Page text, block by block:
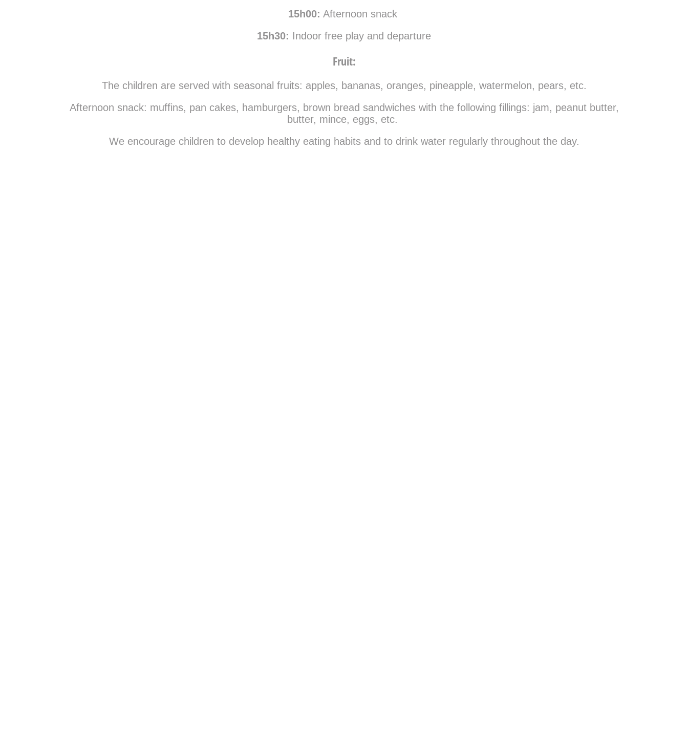
15h00: Afternoon snack
15h30: Indoor free play and departure
Fruit:
The children are served with seasonal fruits: apples, bananas, oranges, pineapple, watermelon, pears, etc.
Afternoon snack: muffins, pan cakes, hamburgers, brown bread sandwiches with the following fillings: jam, peanut butter,
butter, mince, eggs, etc.
We encourage children to develop healthy eating habits and to drink water regularly throughout the day.